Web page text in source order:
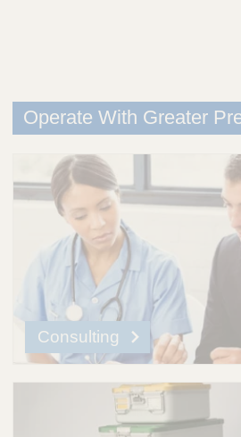
Operate With Greater
Consulting